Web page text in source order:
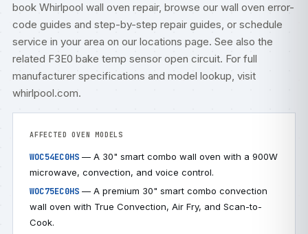
book Whirlpool wall oven repair, browse our wall oven error-
code guides and step-by-step repair guides, or schedule
service in your area on our locations page. See also the
related F3E0 bake temp sensor open circuit. For full
manufacturer specifications and model lookup, visit
whirlpool.com.
AFFECTED OVEN MODELS
WOC54EC0HS — A 30" smart combo wall oven with a 900W
microwave, convection, and voice control.
WOC75EC0HS — A premium 30" smart combo convection
wall oven with True Convection, Air Fry, and Scan-to-
Cook.